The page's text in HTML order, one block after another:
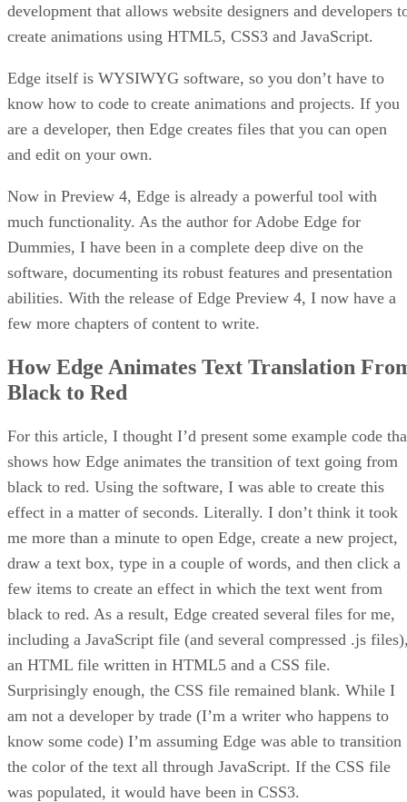
development that allows website designers and developers
create animations using HTML5, CSS3 and JavaScript.
Edge itself is WYSIWYG software, so you don’t have to
know how to code to create animations and projects. If you
are a developer, then Edge creates files that you can open
and edit on your own.
Now in Preview 4, Edge is already a powerful tool with
much functionality. As the author for Adobe Edge for
Dummies, I have been in a complete deep dive on the
software, documenting its robust features and presentation
abilities. With the release of Edge Preview 4, I now have a
few more chapters of content to write.
How Edge Animates Text Translation
Black to Red
For this article, I thought I’d present some example code
shows how Edge animates the transition of text going from
black to red. Using the software, I was able to create this
effect in a matter of seconds. Literally. I don’t think it took
me more than a minute to open Edge, create a new project,
draw a text box, type in a couple of words, and then click a
few items to create an effect in which the text went from
black to red. As a result, Edge created several files for me,
including a JavaScript file (and several compressed .js
an HTML file written in HTML5 and a CSS file.
Surprisingly enough, the CSS file remained blank. While I
am not a developer by trade (I’m a writer who happens to
know some code) I’m assuming Edge was able to transition
the color of the text all through JavaScript. If the CSS file
was populated, it would have been in CSS3.